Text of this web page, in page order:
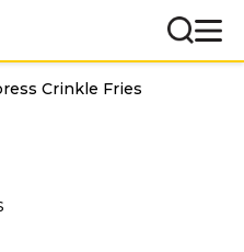
Crinkle Fries